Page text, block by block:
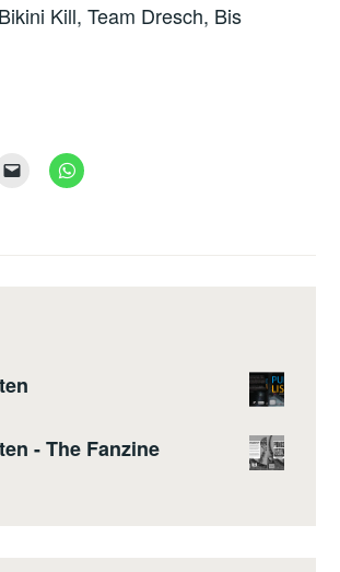
Kill, Team Dresch, Bis
- The Fanzine